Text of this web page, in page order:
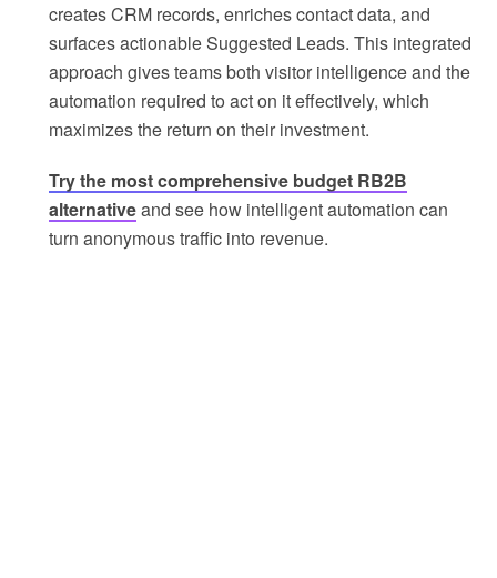
creates CRM records, enriches contact data, and
surfaces actionable Suggested Leads. This integrated
approach gives teams both visitor intelligence and the
automation required to act on it effectively, which
maximizes the return on their investment.
Try the most comprehensive budget RB2B
alternativeand see how intelligent automation can
turn anonymous traffic into revenue.